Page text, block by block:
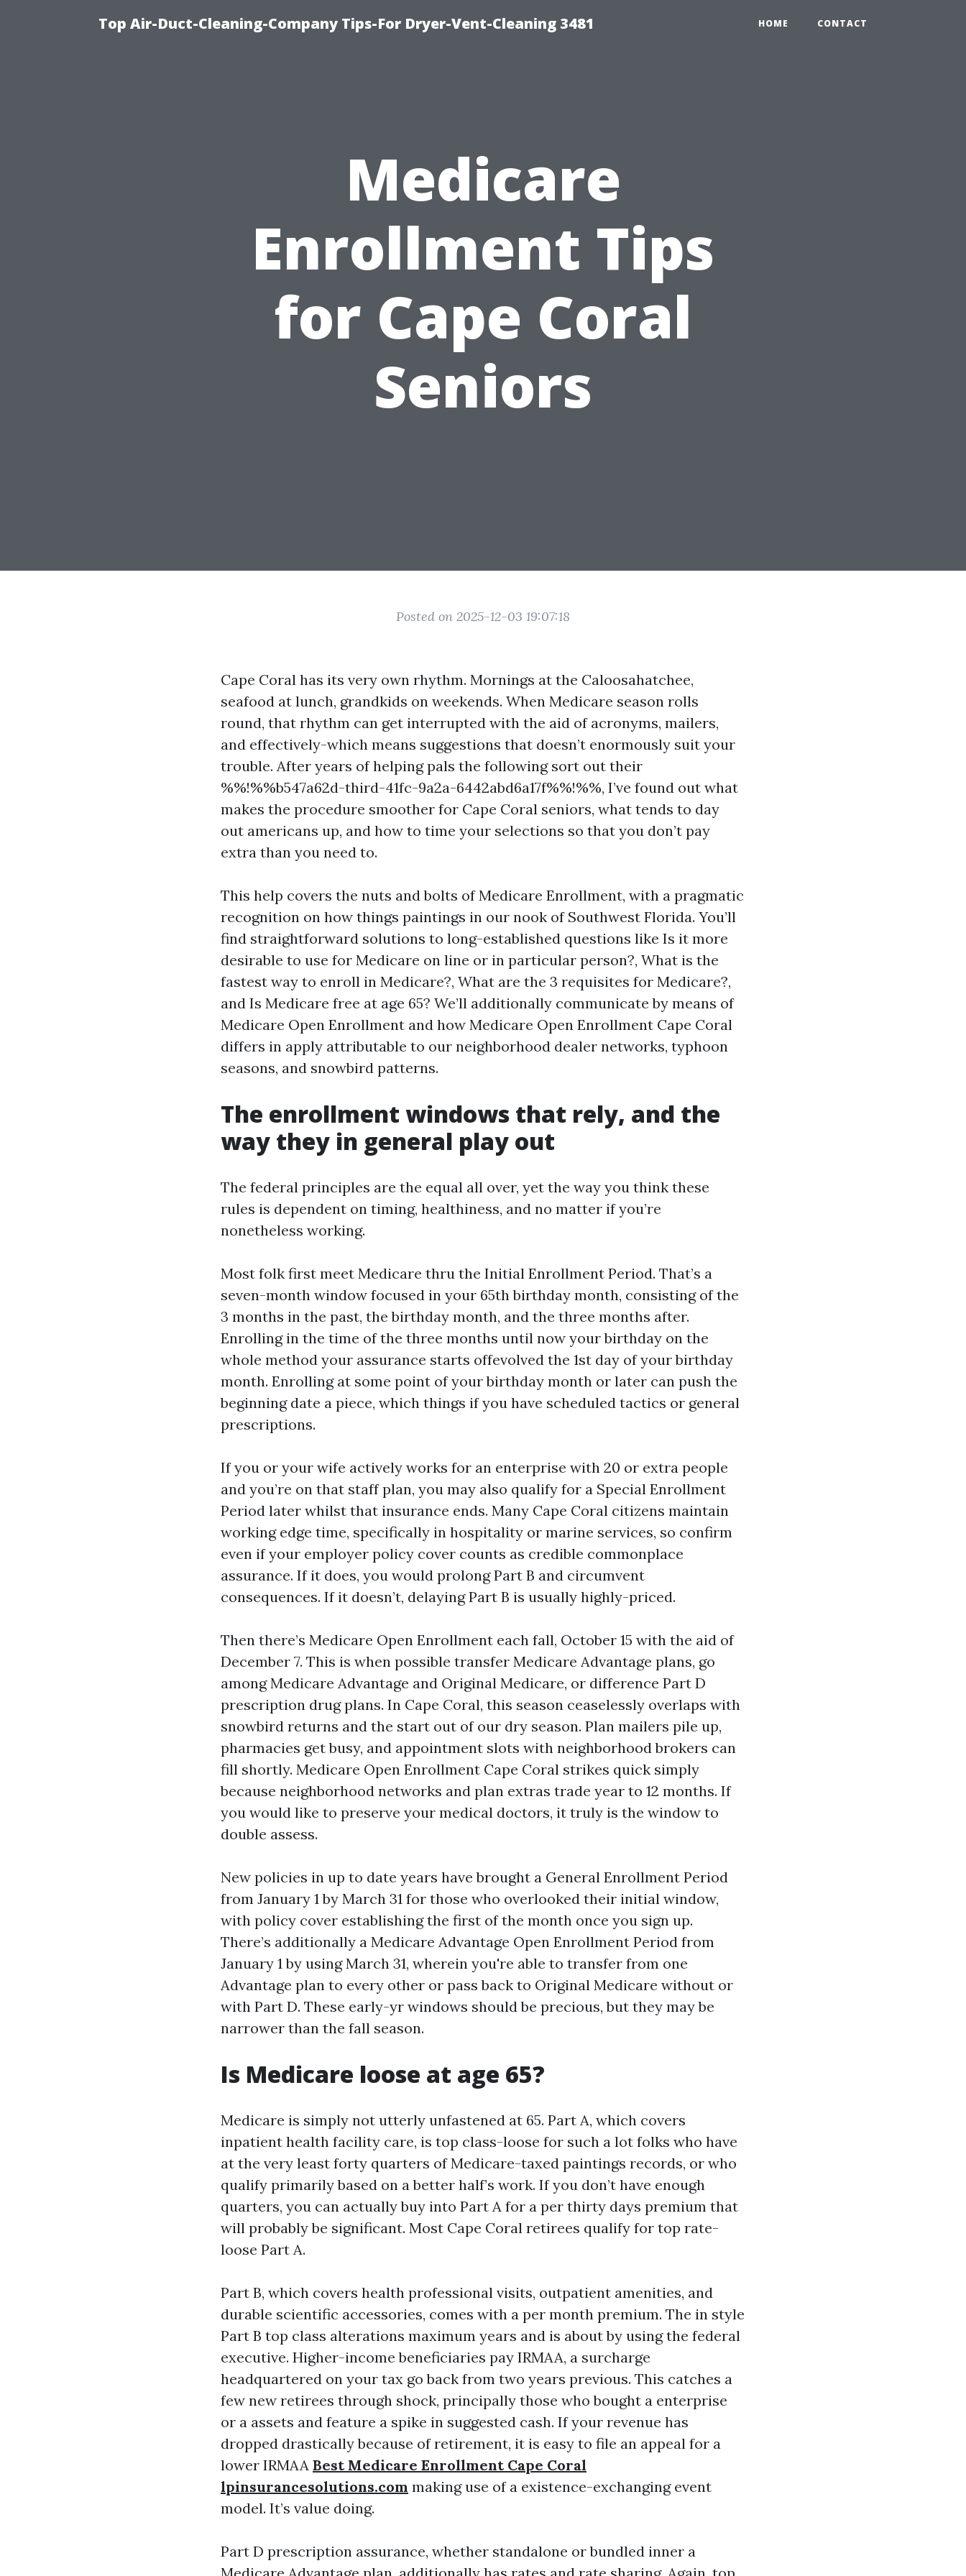
Top Air-Duct-Cleaning-Company Tips-For Dryer-Vent-Cleaning 3481 HOME CONTACT
Medicare
Enrollment Tips
for Cape Coral
Seniors
Posted on 2025-12-03 19:07:18
Cape Coral has its very own rhythm. Mornings at the Caloosahatchee,
seafood at lunch, grandkids on weekends. When Medicare season rolls
round, that rhythm can get interrupted with the aid of acronyms, mailers,
and effectively-which means suggestions that doesn’t enormously suit your
trouble. After years of helping pals the following sort out their
%%!%%b547a62d-third-41fc-9a2a-6442abd6a17f%%!%%, I’ve found out what
makes the procedure smoother for Cape Coral seniors, what tends to day
out americans up, and how to time your selections so that you don’t pay
extra than you need to.
This help covers the nuts and bolts of Medicare Enrollment, with a pragmatic
recognition on how things paintings in our nook of Southwest Florida. You’ll
find straightforward solutions to long-established questions like Is it more
desirable to use for Medicare on line or in particular person?, What is the
fastest way to enroll in Medicare?, What are the 3 requisites for Medicare?,
and Is Medicare free at age 65? We’ll additionally communicate by means of
Medicare Open Enrollment and how Medicare Open Enrollment Cape Coral
differs in apply attributable to our neighborhood dealer networks, typhoon
seasons, and snowbird patterns.
The enrollment windows that rely, and the
way they in general play out
The federal principles are the equal all over, yet the way you think these
rules is dependent on timing, healthiness, and no matter if you’re
nonetheless working.
Most folk first meet Medicare thru the Initial Enrollment Period. That’s a
seven-month window focused in your 65th birthday month, consisting of the
3 months in the past, the birthday month, and the three months after.
Enrolling in the time of the three months until now your birthday on the
whole method your assurance starts offevolved the 1st day of your birthday
month. Enrolling at some point of your birthday month or later can push the
beginning date a piece, which things if you have scheduled tactics or general
prescriptions.
If you or your wife actively works for an enterprise with 20 or extra people
and you’re on that staff plan, you may also qualify for a Special Enrollment
Period later whilst that insurance ends. Many Cape Coral citizens maintain
working edge time, specifically in hospitality or marine services, so confirm
even if your employer policy cover counts as credible commonplace
assurance. If it does, you would prolong Part B and circumvent
consequences. If it doesn’t, delaying Part B is usually highly-priced.
Then there’s Medicare Open Enrollment each fall, October 15 with the aid of
December 7. This is when possible transfer Medicare Advantage plans, go
among Medicare Advantage and Original Medicare, or difference Part D
prescription drug plans. In Cape Coral, this season ceaselessly overlaps with
snowbird returns and the start out of our dry season. Plan mailers pile up,
pharmacies get busy, and appointment slots with neighborhood brokers can
fill shortly. Medicare Open Enrollment Cape Coral strikes quick simply
because neighborhood networks and plan extras trade year to 12 months. If
you would like to preserve your medical doctors, it truly is the window to
double assess.
New policies in up to date years have brought a General Enrollment Period
from January 1 by March 31 for those who overlooked their initial window,
with policy cover establishing the first of the month once you sign up.
There’s additionally a Medicare Advantage Open Enrollment Period from
January 1 by using March 31, wherein you're able to transfer from one
Advantage plan to every other or pass back to Original Medicare without or
with Part D. These early-yr windows should be precious, but they may be
narrower than the fall season.
Is Medicare loose at age 65?
Medicare is simply not utterly unfastened at 65. Part A, which covers
inpatient health facility care, is top class-loose for such a lot folks who have
at the very least forty quarters of Medicare-taxed paintings records, or who
qualify primarily based on a better half’s work. If you don’t have enough
quarters, you can actually buy into Part A for a per thirty days premium that
will probably be significant. Most Cape Coral retirees qualify for top rate-
loose Part A.
Part B, which covers health professional visits, outpatient amenities, and
durable scientific accessories, comes with a per month premium. The in style
Part B top class alterations maximum years and is about by using the federal
executive. Higher-income beneficiaries pay IRMAA, a surcharge
headquartered on your tax go back from two years previous. This catches a
few new retirees through shock, principally those who bought a enterprise
or a assets and feature a spike in suggested cash. If your revenue has
dropped drastically because of retirement, it is easy to file an appeal for a
lower IRMAA Best Medicare Enrollment Cape Coral
lpinsurancesolutions.com making use of a existence-exchanging event
model. It’s value doing.
Part D prescription assurance, whether standalone or bundled inner a